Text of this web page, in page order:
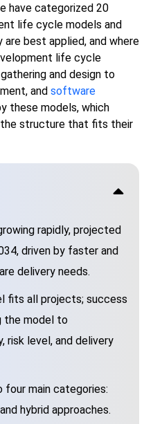
have categorized 20
life cycle models and
best applied, and where
life cycle
and design to
and software
these models, which
structure that fits their
rapidly, projected
driven by faster and
delivery needs.
fits all projects; success
the model to
risk level, and delivery
four main categories:
hybrid approaches.